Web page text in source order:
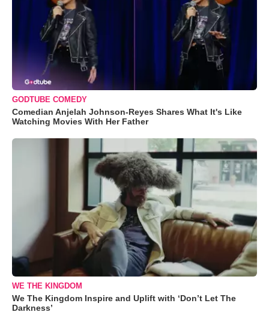
GODTUBE COMEDY
Comedian Anjelah Johnson-Reyes Shares What It's Like
Watching Movies With Her Father
WE THE KINGDOM
We The Kingdom Inspire and Uplift with ‘Don’t Let The
Darkness’